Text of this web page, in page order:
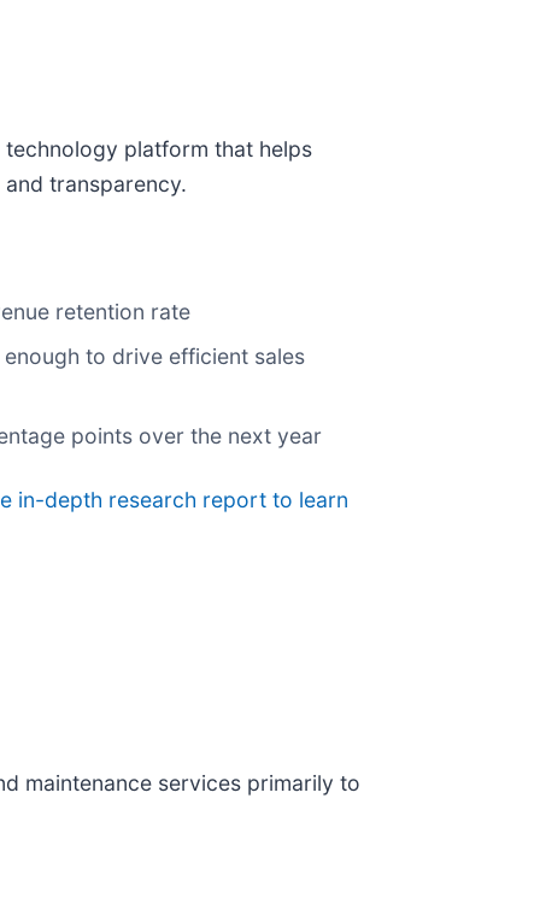
technology platform that helps
transparency.
retention rate
to drive efficient sales
points over the next year
in-depth research report to learn
maintenance services primarily to